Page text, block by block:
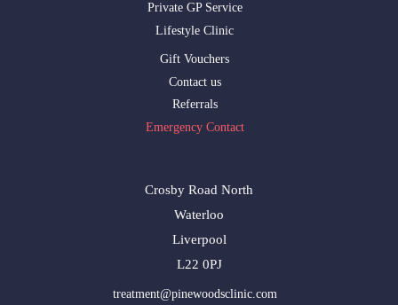
Private GP Service
Lifestyle Clinic
Gift Vouchers
Contact us
Referrals
Emergency Contact
Crosby Road North
Waterloo
Liverpool
L22 0PJ
treatment@pinewoodsclinic.com